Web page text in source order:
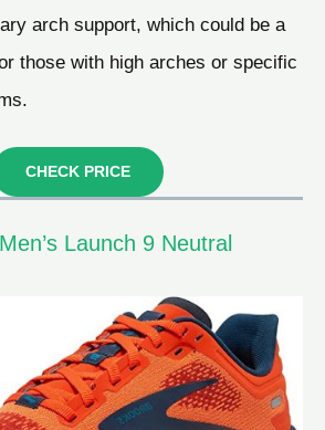
arch support, which could be a
those with high arches or specific
CHECK PRICE
Launch 9 Neutral